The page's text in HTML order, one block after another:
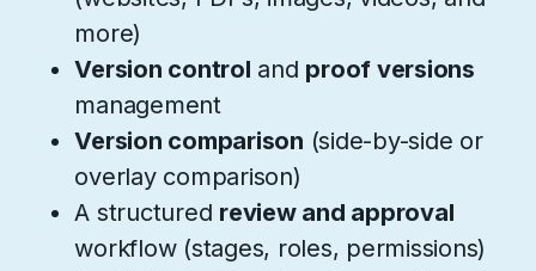
more)
Version control and proof versions
management
Version comparison (side-by-side or
overlay comparison)
A structured review and approval
workflow (stages, roles, permissions)